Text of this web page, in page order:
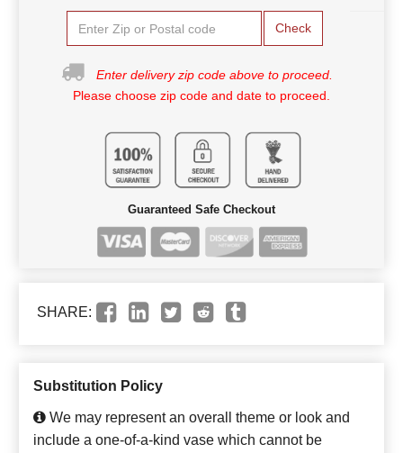
Check
Enter delivery zip code above to proceed.
Please choose zip code and date to proceed.
Guaranteed Safe Checkout
SHARE:
Substitution Policy
We may represent an overall theme or look and
include a one-of-a-kind vase which cannot be